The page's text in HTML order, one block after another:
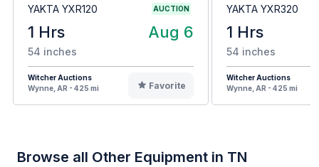
YAKTA YXR120 AUCTION
1 Hrs Aug 6
54 inches
Witcher Auctions
Wynne, AR - 425 mi
Favorite
YAKTA YXR320
1 Hrs
54 inches
Witcher Auctions
Wynne, AR - 425 mi
Browse all Other Equipment in TN